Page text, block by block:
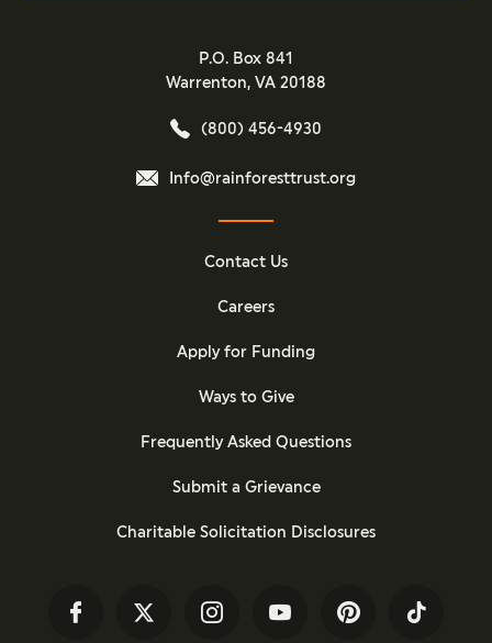
P.O. Box 841
Warrenton, VA 20188
(800) 456-4930
Info@rainforesttrust.org
Contact Us
Careers
Apply for Funding
Ways to Give
Frequently Asked Questions
Submit a Grievance
Charitable Solicitation Disclosures
FacebookTwitter InstagramYouTubePinterestTikTok